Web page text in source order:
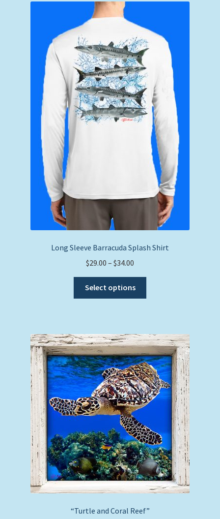
Long Sleeve Barracuda Splash Shirt
$29.00 – $34.00
$29.00
through
Select options
The
options
may
be
chosen
on
product
page
“Turtle and Coral Reef”